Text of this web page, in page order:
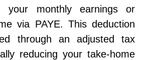
your monthly earnings or
via PAYE. This deduction
through an adjusted tax
reducing your take-home